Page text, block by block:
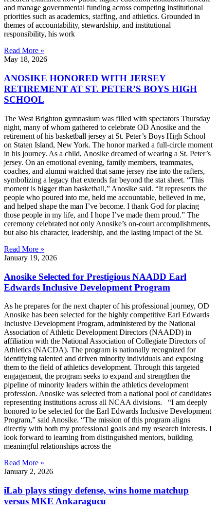
and manage governmental funding across competing institutional
priorities such as academics, staffing, and athletics. Grounded in
themes of accountability, stewardship, and institutional
responsibility, his work
Read More »
May 18, 2026
ANOSIKE HONORED WITH JERSEY
RETIREMENT AT ST. PETER’S BOYS HIGH
SCHOOL
The West Brighton gymnasium was filled with spectators Thursday
night, many of whom gathered to celebrate OD Anosike and the
retirement of his basketball jersey at St. Peter’s Boys High School
on Staten Island, New York. The honor marked a full-circle moment
in his journey. As a child, Anosike dreamed of wearing a St. Peter’s
jersey. On an emotional evening, family members, teammates,
coaches, and alumni watched that same jersey rise into the rafters,
symbolizing a legacy that extends far beyond the stat sheet. “This
moment is bigger than basketball,” Anosike said. “It represents the
people who poured into me, held me accountable, believed in me,
and helped shape the man I’ve become. I thank God for placing
those people in my life, and I hope I’ve made them proud.” The
ceremony celebrated not only Anosike’s on-court accomplishments,
but also his character, leadership, and the lasting impact of the St.
Read More »
January 19, 2026
Anosike Selected for Prestigious NAADD Earl
Edwards Inclusive Development Program
As he prepares for the next chapter of his professional journey, OD
Anosike has been selected for the highly competitive Earl Edwards
Inclusive Development Program, administered by the National
Association of Athletic Development Directors (NAADD) in
affiliation with the National Association of Collegiate Directors of
Athletics (NACDA). The program is nationally recognized for
identifying talented and driven minority individuals and exposing
them to the field of athletics development. Through this targeted
engagement, the program seeks to expand and strengthen the
pipeline of minority leaders within the athletics development
profession. Anosike was selected from a national pool of candidates
representing institutions across all NCAA divisions. “I am deeply
honored to be selected for the Earl Edwards Inclusive Development
Program,” said Anosike. “The mission of this program aligns
directly with both my professional goals and my research interests. I
look forward to learning from distinguished mentors, building
meaningful relationships across the
Read More »
January 2, 2026
iLab plays stingy defense, wins home matchup
versus MKE Ankaragucu